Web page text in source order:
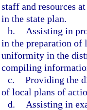
staff and resources
in the state plan.
b.
Assisting in
in the preparation of
uniformity in the
compiling
c. Providing the
of local plans of
d.
Assisting in